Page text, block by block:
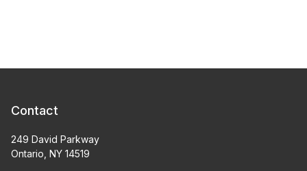
Contact
249 David Parkway
Ontario, NY 14519